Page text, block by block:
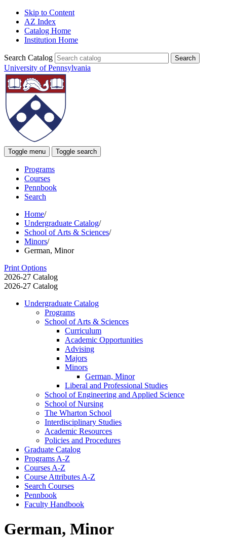
Skip to Content
AZ Index
Catalog Home
Institution Home
Search Catalog
University of Pennsylvania
Toggle menu Toggle search
Programs
Courses
Pennbook
Search
Home/
Undergraduate Catalog/
School of Arts & Sciences/
Minors/
German, Minor
Print Options
2026-27 Catalog
2026-27 Catalog
Undergraduate Catalog
Programs
School of Arts &​ Sciences
Curriculum
Academic Opportunities
Advising
Majors
Minors
German, Minor
Liberal and Professional Studies
School of Engineering and Applied Science
School of Nursing
The Wharton School
Interdisciplinary Studies
Academic Resources
Policies and Procedures
Graduate Catalog
Programs A-​Z
Courses A-​Z
Course Attributes A-​Z
Search Courses
Pennbook
Faculty Handbook
German, Minor